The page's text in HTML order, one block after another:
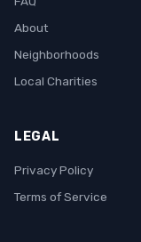
About
Neighborhoods
Local Charities
LEGAL
Privacy Policy
Terms of Service